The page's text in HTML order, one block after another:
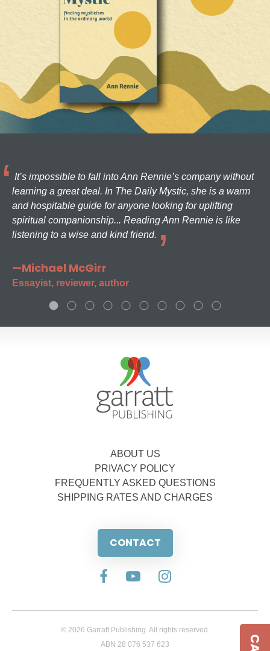
It’s impossible to fall into Ann Rennie’s company without
learning a great deal. In The Daily Mystic, she is a warm
and hospitable guide for anyone looking for uplifting
spiritual companionship... Reading Ann Rennie is like
listening to a wise and kind friend.
—Michael McGirr
Essayist, reviewer, author
ABOUT US
PRIVACY POLICY
FREQUENTLY ASKED QUESTIONS
SHIPPING RATES AND CHARGES
CONTACT
© 2026 Garratt Publishing. All rights reserved.
ABN 28 076 537 623